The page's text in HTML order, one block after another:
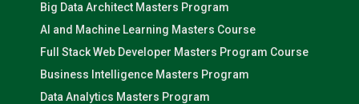
Big Data Architect Masters Program
AI and Machine Learning Masters Course
Full Stack Web Developer Masters Program Course
Business Intelligence Masters Program
Data Analytics Masters Program